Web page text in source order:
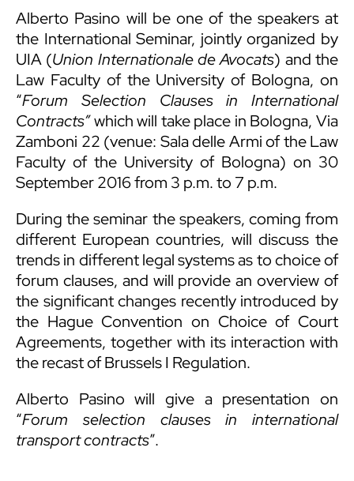
Alberto Pasino will be one of the speakers at
the International Seminar, jointly organized by
UIA (Union Internationale de Avocats) and the
Law Faculty of the University of Bologna, on
“Forum Selection Clauses in International
Contracts”which will take place in Bologna, Via
Zamboni 22 (venue: Sala delle Armi of the Law
Faculty of the University of Bologna) on 30
September 2016 from 3 p.m. to 7 p.m.
During the seminar the speakers, coming from
different European countries, will discuss the
trends in different legal systems as to choice of
forum clauses, and will provide an overview of
the significant changes recently introduced by
the Hague Convention on Choice of Court
Agreements, together with its interaction with
the recast of Brussels I Regulation.
Alberto Pasino will give a presentation on
“Forum selection clauses in international
transport contracts”.